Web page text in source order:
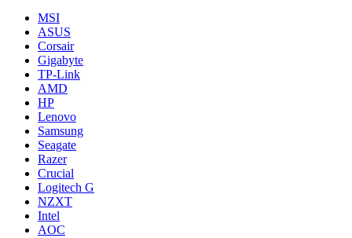
MSI
ASUS
Corsair
Gigabyte
TP-Link
AMD
HP
Lenovo
Samsung
Seagate
Razer
Crucial
Logitech G
NZXT
Intel
AOC